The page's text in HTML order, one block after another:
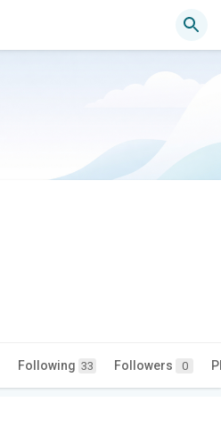
Following 33 Followers 0